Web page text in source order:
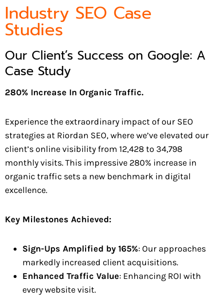
Industry SEO Case
Studies
Our Client’s Success on Google: A
Case Study
280% Increase In Organic Traffic.
Experience the extraordinary impact of our SEO
strategies at Riordan SEO, where we’ve elevated our
client’s online visibility from 12,428 to 34,798
monthly visits. This impressive 280% increase in
organic traffic sets a new benchmark in digital
excellence.
Key Milestones Achieved:
Sign-Ups Amplified by 165%: Our approaches
markedly increased client acquisitions.
Enhanced Traffic Value: Enhancing ROI with
every website visit.